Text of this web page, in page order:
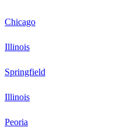
Chicago
Illinois
Springfield
Illinois
Peoria